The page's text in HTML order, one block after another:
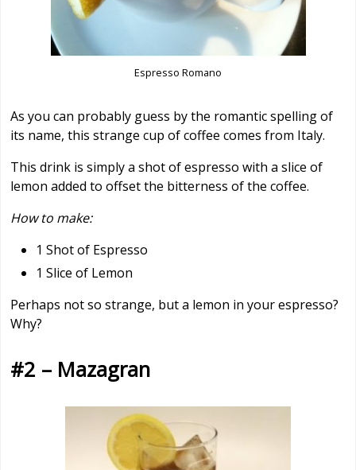
Espresso Romano
As you can probably guess by the romantic spelling of
its name, this strange cup of coffee comes from Italy.
This drink is simply a shot of espresso with a slice of
lemon added to offset the bitterness of the coffee.
How to make:
1 Shot of Espresso
1 Slice of Lemon
Perhaps not so strange, but a lemon in your espresso?
Why?
#2 – Mazagran